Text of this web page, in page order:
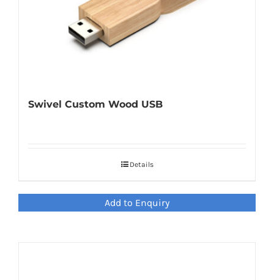
Swivel Custom Wood USB
Details
Add to Enquiry